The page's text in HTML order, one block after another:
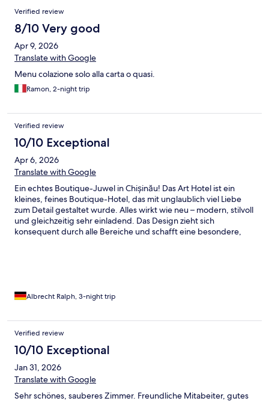
Verified review
8/10 Very good
Apr 9, 2026
Translate with Google
Menu colazione solo alla carta o quasi.
Ramon, 2-night trip
Verified review
10/10 Exceptional
Apr 6, 2026
Translate with Google
Ein echtes Boutique-Juwel in Chișinău! Das Art Hotel ist ein
kleines, feines Boutique-Hotel, das mit unglaublich viel Liebe
zum Detail gestaltet wurde. Alles wirkt wie neu – modern, stilvoll
und gleichzeitig sehr einladend. Das Design zieht sich
konsequent durch alle Bereiche und schafft eine besondere,
sondern à la carte – von French Toast bis Shakshuka ist alles
hervorragend und der Cappuccino ist einfach erstklassig. Die
Lage ist angenehm ruhig, und die Innenstadt ist in etwa 30
entspannt entdecken möchten. Ein Hotel mit Charakter, Stil und
gerne wieder!
Albrecht Ralph, 3-night trip
Verified review
10/10 Exceptional
Jan 31, 2026
Translate with Google
Sehr schönes, sauberes Zimmer. Freundliche Mitabeiter, gutes